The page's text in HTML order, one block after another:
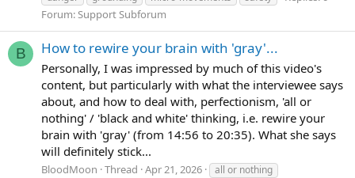
Forum:Support Subforum
B How to rewire your brain with 'gray'...
Personally, I was impressed by much of this video's
content, but particularly with what the interviewee says
about, and how to deal with, perfectionism, 'all or
nothing' / 'black and white' thinking, i.e. rewire your
brain with 'gray' (from 14:56 to 20:35). What she says
will definitely stick...
BloodMoon Thread Apr 21, 2026
all or nothing